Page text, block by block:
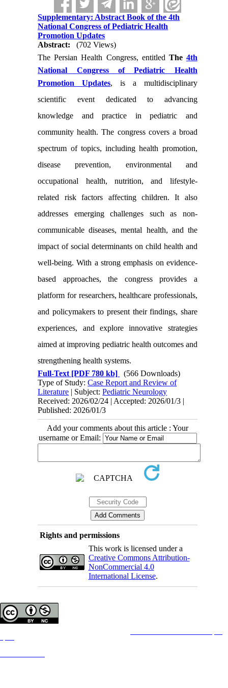
Supplementary: Abstract Book of the 4th
National Congress of Pediatric Health
Promotion Updates
Abstract:
(702 Views)
The Persian Health Congress, entitled The 4th
National Congress of Pediatric Health
Promotion Updates, is a multidisciplinary
scientific event dedicated to advancing
knowledge and practice in pediatric and
community health. The congress covers a broad
spectrum of topics, including health promotion,
disease prevention, environmental and
occupational health, nutrition, and lifestyle-
related risk factors affecting children. It also
addresses emerging challenges such as non-
communicable diseases, mental health, and the
impact of social determinants on child health and
well-being. With a strong emphasis on evidence-
based approaches, the congress provides a
platform for researchers, healthcare professionals,
and policymakers to present their findings, share
experiences, and explore innovative strategies
aimed at improving pediatric health outcomes and
strengthening health systems.
Full-Text [PDF 780 kb]
(566 Downloads)
Type of Study:Case Report and Review of
Literature | Subject:Pediatric Neurology
Received: 2026/02/24 | Accepted: 2026/01/3 |
Published: 2026/01/3
Add your comments about this article : Your
username or Email:
Rights and permissions
This work is licensed under a
Creative Commons Attribution-
NonCommercial 4.0
International License.